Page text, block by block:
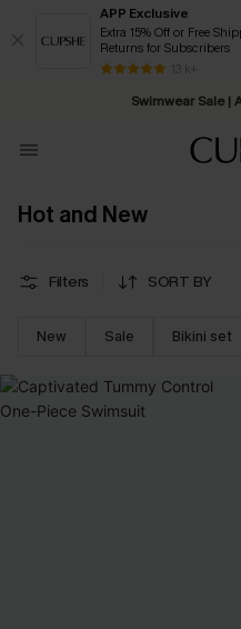
APP Exclusive
Extra 15% Off or Free
Returns for Subscribers
13 k+
Swimwear Sale |
Hot and New
Filters SORT BY
New Sale Bikini set